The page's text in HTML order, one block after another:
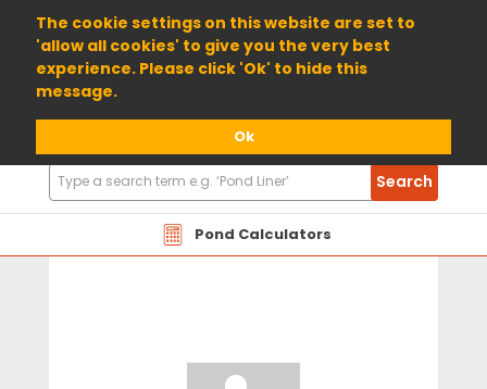
The cookie settings on this website are set to
'allow all cookies' to give you the very best
experience. Please click 'Ok' to hide this
message.
Ok
01904 698800
Pond Calculators
Search
Products
Search